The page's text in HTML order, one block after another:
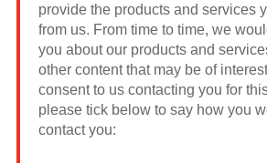
provide the products and services
from us. From time to time, we
you about our products and
other content that may be of
consent to us contacting you for
please tick below to say how you
contact you: